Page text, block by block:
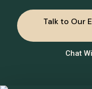
Talk to Our
Chat